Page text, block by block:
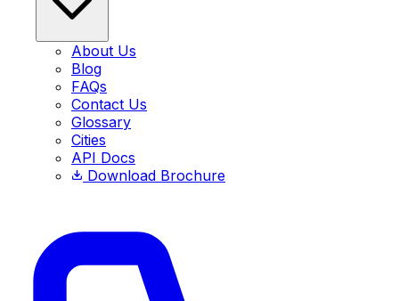
About Us
Blog
FAQs
Contact Us
Glossary
Cities
API Docs
Download Brochure